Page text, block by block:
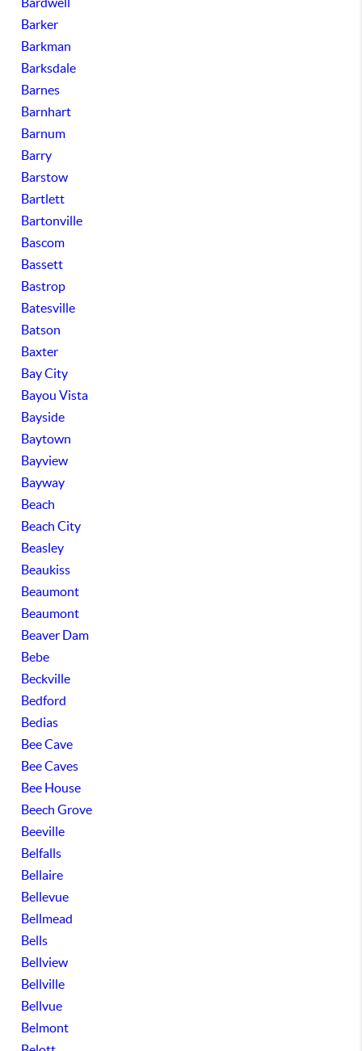
Barker
Barkman
Barksdale
Barnes
Barnhart
Barnum
Barry
Barstow
Bartlett
Bartonville
Bascom
Bassett
Bastrop
Batesville
Batson
Baxter
Bay City
Bayou Vista
Bayside
Baytown
Bayview
Bayway
Beach
Beach City
Beasley
Beaukiss
Beaumont
Beaumont
Beaver Dam
Bebe
Beckville
Bedford
Bedias
Bee Cave
Bee Caves
Bee House
Beech Grove
Beeville
Belfalls
Bellaire
Bellevue
Bellmead
Bells
Bellview
Bellville
Bellvue
Belmont